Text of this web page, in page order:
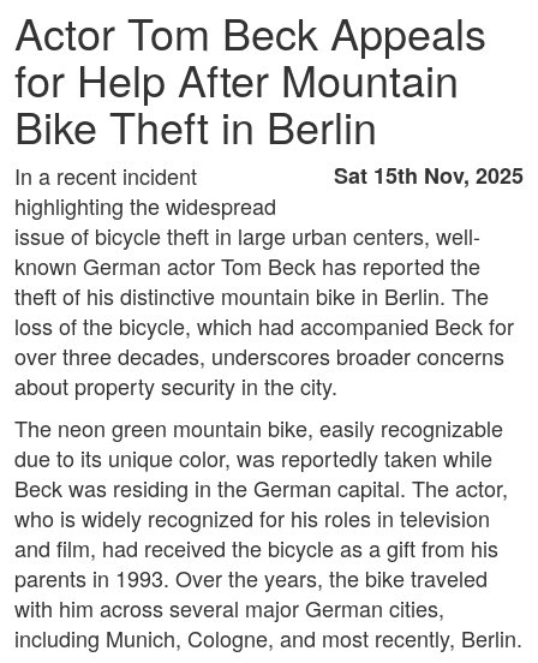
Actor Tom Beck Appeals
for Help After Mountain
Bike Theft in Berlin
Sat 15th Nov, 2025
In a recent incident
highlighting the widespread
issue of bicycle theft in large urban centers, well-
known German actor Tom Beck has reported the
theft of his distinctive mountain bike in Berlin. The
loss of the bicycle, which had accompanied Beck for
over three decades, underscores broader concerns
about property security in the city.
The neon green mountain bike, easily recognizable
due to its unique color, was reportedly taken while
Beck was residing in the German capital. The actor,
who is widely recognized for his roles in television
and film, had received the bicycle as a gift from his
parents in 1993. Over the years, the bike traveled
with him across several major German cities,
including Munich, Cologne, and most recently, Berlin.